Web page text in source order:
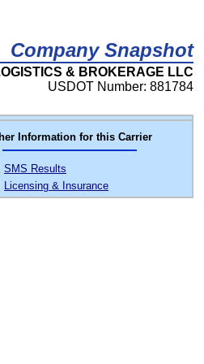
Company Snapshot
& BROKERAGE LLC
USDOT Number: 881784
Information for this Carrier
SMS Results
Licensing & Insurance